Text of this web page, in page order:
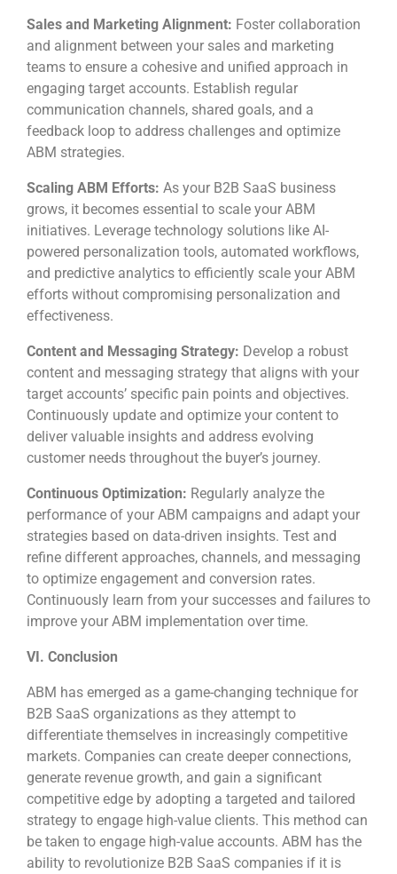
Sales and Marketing Alignment: Foster collaboration
and alignment between your sales and marketing
teams to ensure a cohesive and unified approach in
engaging target accounts. Establish regular
communication channels, shared goals, and a
feedback loop to address challenges and optimize
ABM strategies.
Scaling ABM Efforts: As your B2B SaaS business
grows, it becomes essential to scale your ABM
initiatives. Leverage technology solutions like AI-
powered personalization tools, automated workflows,
and predictive analytics to efficiently scale your ABM
efforts without compromising personalization and
effectiveness.
Content and Messaging Strategy: Develop a robust
content and messaging strategy that aligns with your
target accounts’ specific pain points and objectives.
Continuously update and optimize your content to
deliver valuable insights and address evolving
customer needs throughout the buyer’s journey.
Continuous Optimization: Regularly analyze the
performance of your ABM campaigns and adapt your
strategies based on data-driven insights. Test and
refine different approaches, channels, and messaging
to optimize engagement and conversion rates.
Continuously learn from your successes and failures to
improve your ABM implementation over time.
VI. Conclusion
ABM has emerged as a game-changing technique for
B2B SaaS organizations as they attempt to
differentiate themselves in increasingly competitive
markets. Companies can create deeper connections,
generate revenue growth, and gain a significant
competitive edge by adopting a targeted and tailored
strategy to engage high-value clients. This method can
be taken to engage high-value accounts. ABM has the
ability to revolutionize B2B SaaS companies if it is